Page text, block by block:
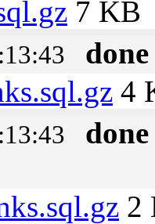
7 KB
done
4
done
2